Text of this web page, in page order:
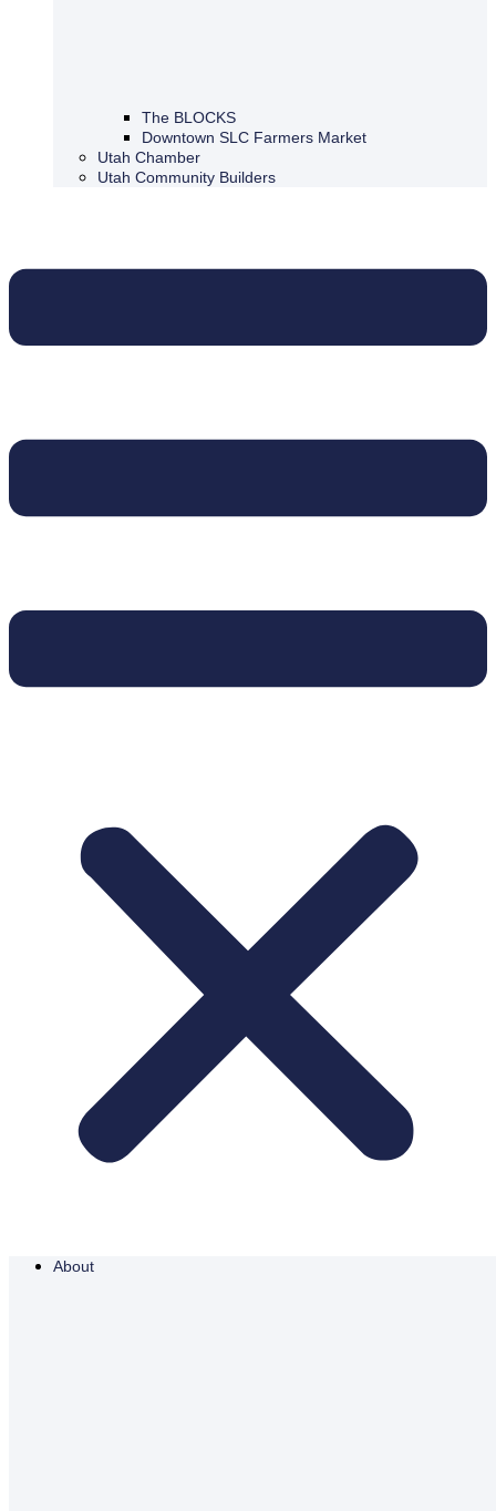
The BLOCKS
Downtown SLC Farmers Market
Utah Chamber
Utah Community Builders
About